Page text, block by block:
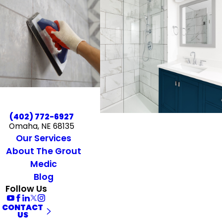
(402) 772-6927
Omaha, NE 68135
Our Services
About The Grout
Medic
Blog
Follow Us
CONTACT
US